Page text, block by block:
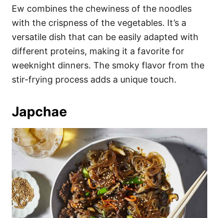
Ew combines the chewiness of the noodles
with the crispness of the vegetables. It’s a
versatile dish that can be easily adapted with
different proteins, making it a favorite for
weeknight dinners. The smoky flavor from the
stir-frying process adds a unique touch.
Japchae